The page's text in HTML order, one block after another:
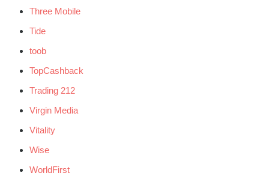
Three Mobile
Tide
toob
TopCashback
Trading 212
Virgin Media
Vitality
Wise
WorldFirst